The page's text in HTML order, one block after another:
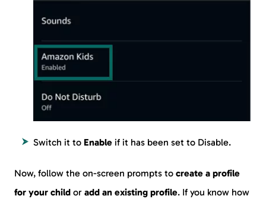
Switch it to Enable if it has been set to Disable.
Now, follow the on-screen prompts to create a profile
for your child or add an existing profile. If you know how